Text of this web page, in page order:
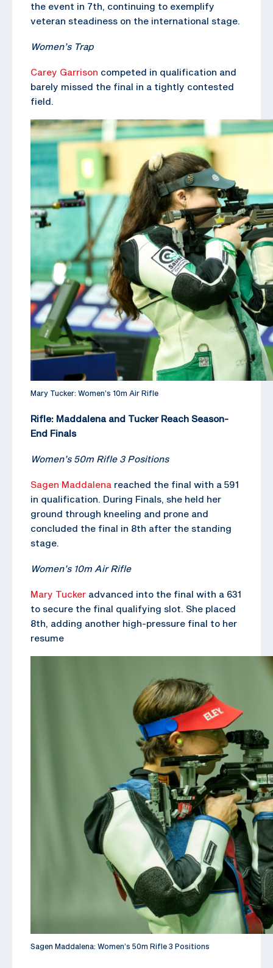
the event in 7th, continuing to exemplify
veteran steadiness on the international stage.
Women’s Trap
Carey Garrison competed in qualification and
barely missed the final in a tightly contested
field.
Mary Tucker: Women’s 10m Air Rifle
Rifle: Maddalena and Tucker Reach Season-
End Finals
Women’s 50m Rifle 3 Positions
Sagen Maddalena reached the final with a 591
in qualification. During Finals, she held her
ground through kneeling and prone and
concluded the final in 8th after the standing
stage.
Women’s 10m Air Rifle
Mary Tucker advanced into the final with a 631
to secure the final qualifying slot. She placed
8th, adding another high-pressure final to her
resume
Sagen Maddalena: Women’s 50m Rifle 3 Positions